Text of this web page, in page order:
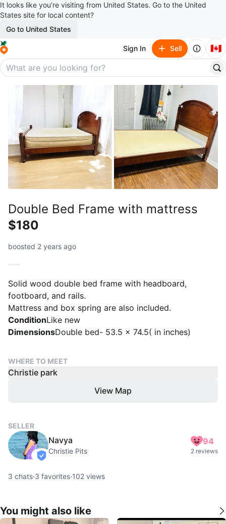
It looks like you’re visiting from United States. Go to the United
States site for local content?
Go to United States
Sign In Sell 🇨🇦
Double Bed Frame with mattress
$180
boosted 2 years ago
Solid wood double bed frame with headboard,
footboard, and rails.
Mattress and box spring are also included.
ConditionLike new
DimensionsDouble bed- 53.5 × 74.5( in inches)
WHERE TO MEET
Christie park
View Map
SELLER
verified
Navya
Christie Pits
94
2 reviews
3 chats·3 favorites·102 views
You might also like